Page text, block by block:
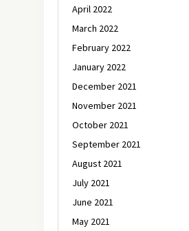
April 2022
March 2022
February 2022
January 2022
December 2021
November 2021
October 2021
September 2021
August 2021
July 2021
June 2021
May 2021